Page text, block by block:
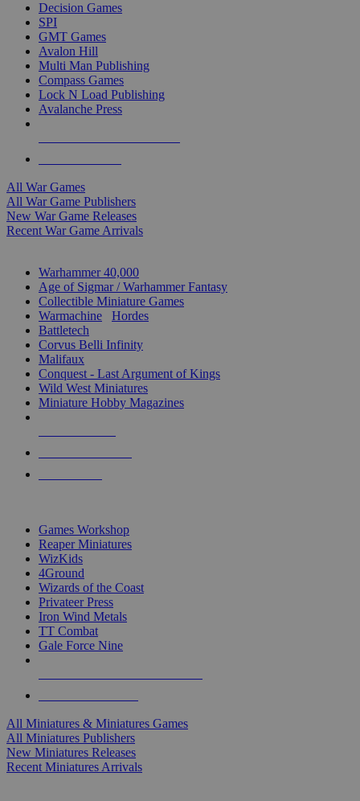
Decision Games
SPI
GMT Games
Avalon Hill
Multi Man Publishing
Compass Games
Lock N Load Publishing
Avalanche Press
All War Games
All War Game Publishers
New War Game Releases
Recent War Game Arrivals
Warhammer 40,000
Age of Sigmar / Warhammer Fantasy
Collectible Miniature Games
Warmachine
Hordes
Battletech
Corvus Belli Infinity
Malifaux
Conquest - Last Argument of Kings
Wild West Miniatures
Miniature Hobby Magazines
Games Workshop
Reaper Miniatures
WizKids
4Ground
Wizards of the Coast
Privateer Press
Iron Wind Metals
TT Combat
Gale Force Nine
All Miniatures & Miniatures Games
All Miniatures Publishers
New Miniatures Releases
Recent Miniatures Arrivals